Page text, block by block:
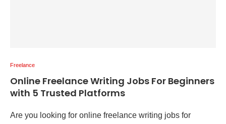
Freelance
Online Freelance Writing Jobs For Beginners
with 5 Trusted Platforms
Are you looking for online freelance writing jobs for